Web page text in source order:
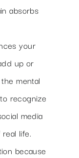
absorbs
your
up or
mental
recognize
media
life.
because